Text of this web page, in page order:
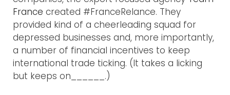
France created #FranceRelance. They
provided kind of a cheerleading squad for
depressed businesses and, more importantly,
a number of financial incentives to keep
international trade ticking. (It takes a licking
but keeps on______.)